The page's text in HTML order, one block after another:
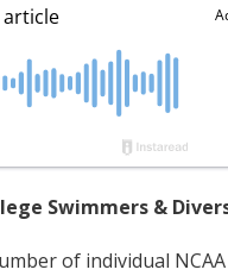
Swimmers &
of individual